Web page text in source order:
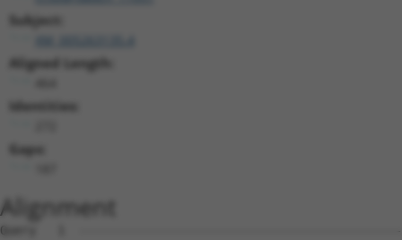
Subject:
Aligned Length:
Identities:
Gaps:
Alignment
Query   1